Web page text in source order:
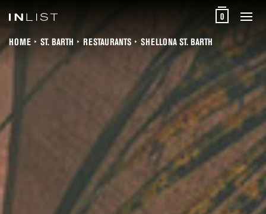
0
HOME ST. BARTH RESTAURANTS SHELLONA ST. BARTH